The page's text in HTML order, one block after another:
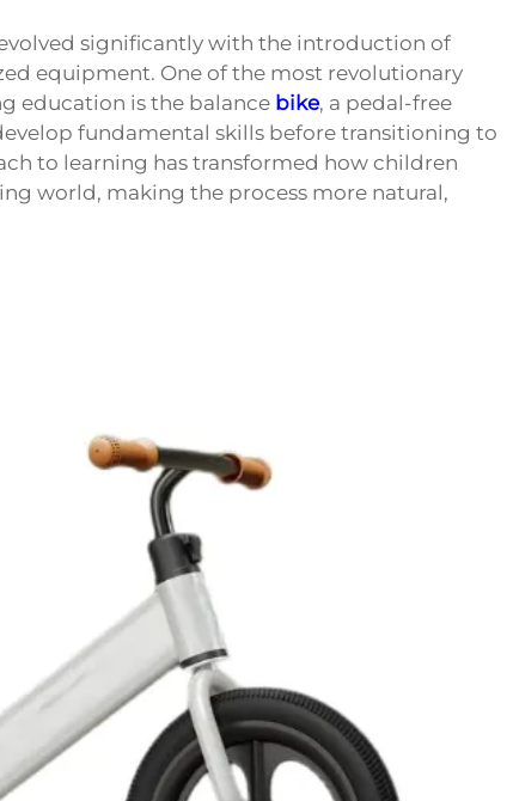
significantly with the introduction of
equipment. One of the most revolutionary
education is the balance bike, a pedal-free
fundamental skills before transitioning to
to learning has transformed how children
world, making the process more natural,